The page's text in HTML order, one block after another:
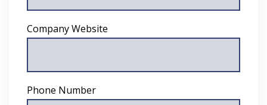
Company Website
Phone Number